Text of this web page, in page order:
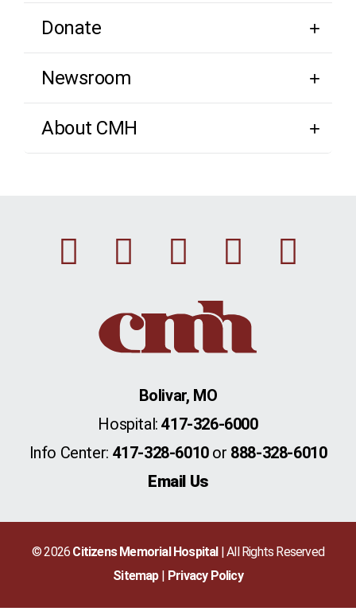
Donate
Newsroom
About CMH
Facebook
Instagram
Linkedin
Bolivar, MO
Hospital:417-326-6000
Info Center: 417-328-6010or 888-328-6010
Email Us
© 2026 Citizens Memorial Hospital| All Rights Reserved
Sitemap
Privacy Policy